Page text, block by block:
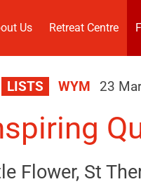
Us Retreat Centre
LISTS WYM 23
Flower, St